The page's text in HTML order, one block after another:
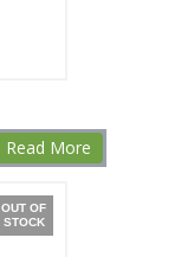
Read More
OUT OF
STOCK